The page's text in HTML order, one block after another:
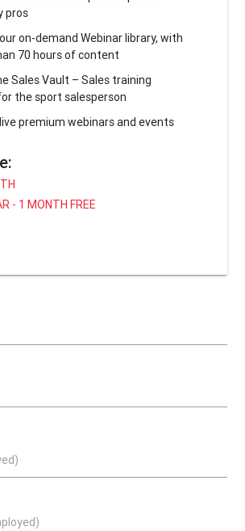
pros
on-demand Webinar library, with
70 hours of content
Sales Vault – Sales training
the sport salesperson
premium webinars and events
- 1 MONTH FREE